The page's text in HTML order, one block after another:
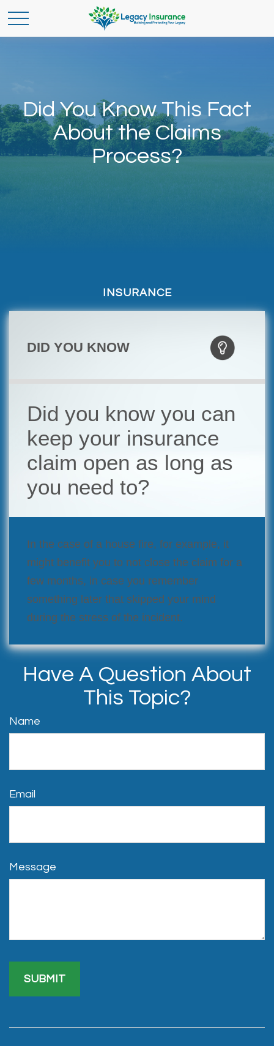
Did You Know This Fact
About the Claims
Process?
INSURANCE
DID YOU KNOW
Did you know you can
keep your insurance
claim open as long as
you need to?
In the case of a house fire, for example, it
might benefit you to not close the claim for a
few months, in case you remember
something later that skipped your mind
during the stress of the incident.
Have A Question About
This Topic?
Name
Email
Message